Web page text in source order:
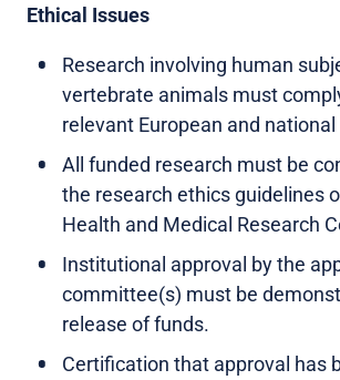
Ethical Issues
Research involving human
vertebrate animals must
relevant European and
All funded research must be
the research ethics guidelines
Health and Medical Research
Institutional approval by the
committee(s) must be
release of funds.
Certification that approval has